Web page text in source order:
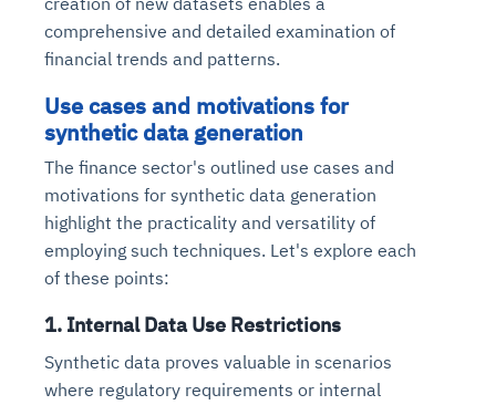
comprehensive and detailed examination of
financial trends and patterns.
Use cases and motivations for
synthetic data generation
The finance sector's outlined use cases and
motivations for synthetic data generation
highlight the practicality and versatility of
employing such techniques. Let's explore each
of these points:
1. Internal Data Use Restrictions
Synthetic data proves valuable in scenarios
where regulatory requirements or internal